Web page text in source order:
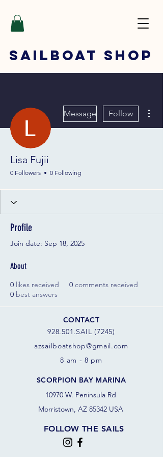
SAILBOAT SHOP
Message Follow
Lisa Fujii
0 Followers 0 Following
Profile
Join date: Sep 18, 2025
About
0 likes received 0 comments received
0 best answers
CONTACT
928.501.SAIL (7245)
azsail boatshop@gmail.com
8 am - 8 pm
SCORPION BAY MARINA
10970 W. Peninsula Rd
Morristown, AZ 85342 USA
FOLLOW THE SAILS